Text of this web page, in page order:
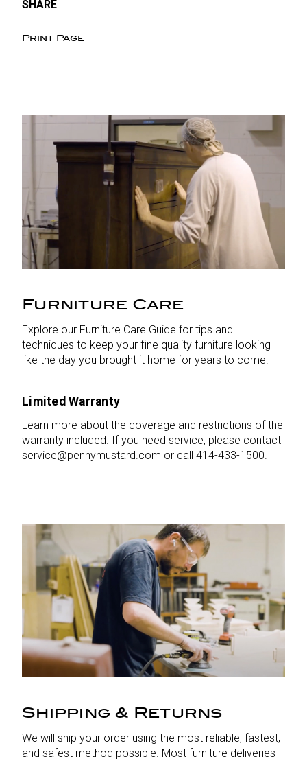
SHARE
Print Page
Furniture Care
Explore our Furniture Care Guide for tips and
techniques to keep your fine quality furniture looking
like the day you brought it home for years to come.
Limited Warranty
Learn more about the coverage and restrictions of the
warranty included. If you need service, please contact
service@pennymustard.com or call 414-433-1500.
Shipping & Returns
We will ship your order using the most reliable, fastest,
and safest method possible. Most furniture deliveries